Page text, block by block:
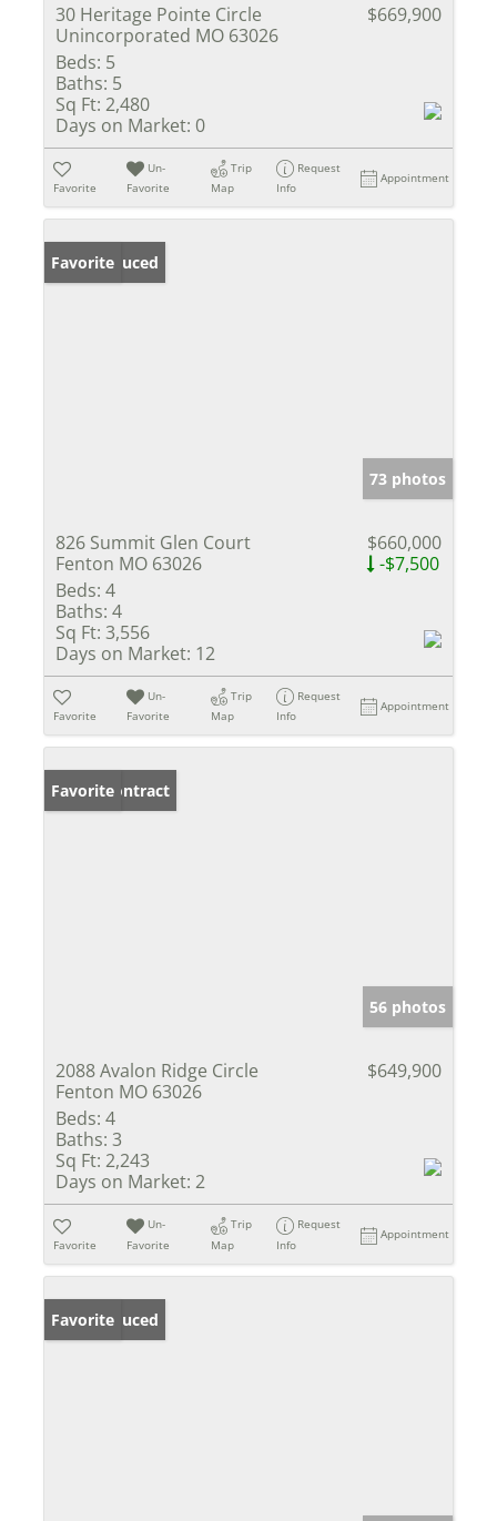
30 Heritage Pointe Circle
Unincorporated MO 63026
$669,900
Beds: 5
Baths: 5
Sq Ft: 2,480
Days on Market: 0
Favorite
Un-
Favorite
Trip
Map
Request
Info
Appointment
Price Reduced
Favorite
73 photos
826 Summit Glen Court
Fenton MO 63026
$660,000
-$7,500
Beds: 4
Baths: 4
Sq Ft: 3,556
Days on Market: 12
Favorite
Un-
Favorite
Trip
Map
Request
Info
Appointment
Under Contract
Favorite
56 photos
2088 Avalon Ridge Circle
Fenton MO 63026
$649,900
Beds: 4
Baths: 3
Sq Ft: 2,243
Days on Market: 2
Favorite
Un-
Favorite
Trip
Map
Request
Info
Appointment
Price Reduced
Favorite